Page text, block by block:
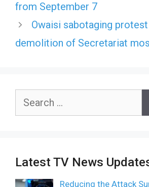
from September 7
Owaisi sabotaging
demolition of Secretariat
Search
Latest TV News
Reducing the Attack